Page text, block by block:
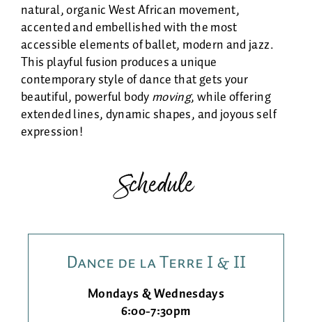
natural, organic West African movement,
accented and embellished with the most
accessible elements of ballet, modern and jazz.
This playful fusion produces a unique
contemporary style of dance that gets your
beautiful, powerful bodymoving, while offering
extended lines, dynamic shapes, and joyous self
expression!
Schedule
Dance de la Terre I & II
Mondays & Wednesdays
6:00-7:30pm